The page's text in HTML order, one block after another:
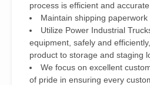
process is efficient and accurate.
Maintain shipping
Utilize Power Industrial
equipment, safely and
product to storage and staging
We focus on excellent
of pride in ensuring every